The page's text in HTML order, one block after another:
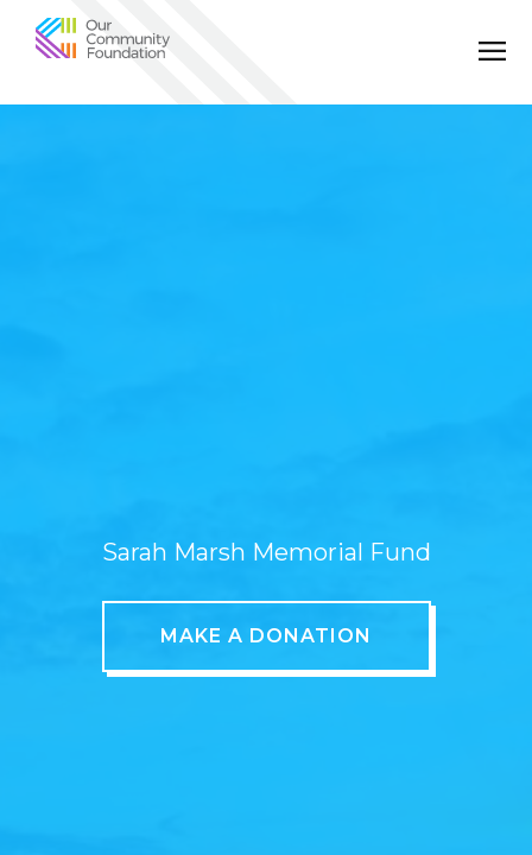
Community
Sarah Marsh Memorial Fund
MAKE A DONATION